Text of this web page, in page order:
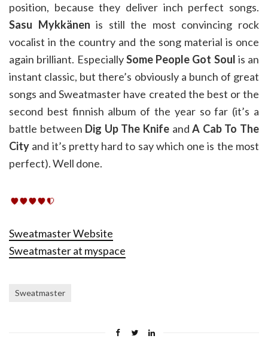
position, because they deliver inch perfect songs.
Sasu Mykkänenis still the most convincing rock
vocalist in the country and the song material is once
again brilliant. EspeciallySome People Got Soul is an
instant classic, but there’s obviously a bunch of great
songs and Sweatmaster have created the best or the
second best finnish album of the year so far (it’s a
battle between Dig Up The Knife andA Cab To The
City and it’s pretty hard to say which one is the most
perfect). Well done.
Sweatmaster Website
Sweatmaster at myspace
Sweatmaster